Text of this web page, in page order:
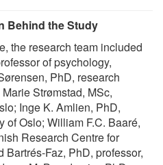
Behind the Study
the research team included
of psychology,
PhD, research
Strømstad, MSc,
Inge K. Amlien, PhD,
of Oslo; William F.C. Baaré,
Research Centre for
Faz, PhD, professor,